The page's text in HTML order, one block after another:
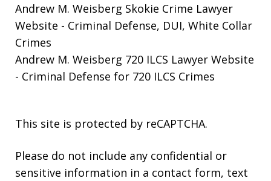
Andrew M. Weisberg Skokie Crime Lawyer
Website - Criminal Defense, DUI, White Collar
Crimes
Andrew M. Weisberg 720 ILCS Lawyer Website
- Criminal Defense for 720 ILCS Crimes
This site is protected by reCAPTCHA.
Please do not include any confidential or
sensitive information in a contact form, text